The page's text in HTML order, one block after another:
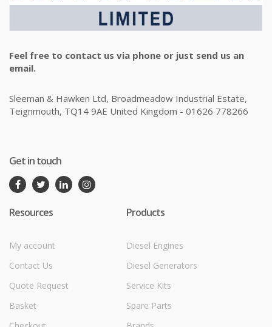
Feel free to contact us via phone or just send us an
email.
Sleeman & Hawken Ltd, Broadmeadow Industrial Estate,
Teignmouth, TQ14 9AE United Kingdom - 01626 778266
Get in touch
Resources
My account
Contact Us
Quote Request
Basket
Products
Diesel Engines
Diesel Generators
Service Kits
Spare Parts